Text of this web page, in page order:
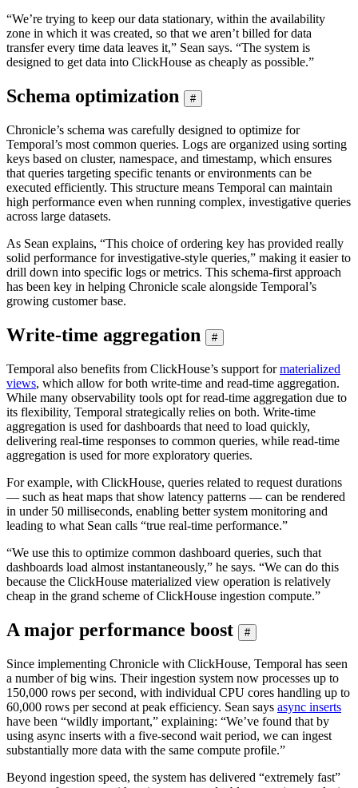
“We’re trying to keep our data stationary, within the availability
zone in which it was created, so that we aren’t billed for data
transfer every time data leaves it,” Sean says. “The system is
designed to get data into ClickHouse as cheaply as possible.”
Schema optimization #
Chronicle’s schema was carefully designed to optimize for
Temporal’s most common queries. Logs are organized using sorting
keys based on cluster, namespace, and timestamp, which ensures
that queries targeting specific tenants or environments can be
executed efficiently. This structure means Temporal can maintain
high performance even when running complex, investigative queries
across large datasets.
As Sean explains, “This choice of ordering key has provided really
solid performance for investigative-style queries,” making it easier to
drill down into specific logs or metrics. This schema-first approach
has been key in helping Chronicle scale alongside Temporal’s
growing customer base.
Write-time aggregation #
Temporal also benefits from ClickHouse’s support formaterialized
views, which allow for both write-time and read-time aggregation.
While many observability tools opt for read-time aggregation due to
its flexibility, Temporal strategically relies on both. Write-time
aggregation is used for dashboards that need to load quickly,
delivering real-time responses to common queries, while read-time
aggregation is used for more exploratory queries.
For example, with ClickHouse, queries related to request durations
— such as heat maps that show latency patterns — can be rendered
in under 50 milliseconds, enabling better system monitoring and
leading to what Sean calls “true real-time performance.”
“We use this to optimize common dashboard queries, such that
dashboards load almost instantaneously,” he says. “We can do this
because the ClickHouse materialized view operation is relatively
cheap in the grand scheme of ClickHouse ingestion compute.”
A major performance boost #
Since implementing Chronicle with ClickHouse, Temporal has seen
a number of big wins. Their ingestion system now processes up to
150,000 rows per second, with individual CPU cores handling up to
60,000 rows per second at peak efficiency. Sean says async inserts
have been “wildly important,” explaining: “We’ve found that by
using async inserts with a five-second wait period, we can ingest
substantially more data with the same compute profile.”
Beyond ingestion speed, the system has delivered “extremely fast”